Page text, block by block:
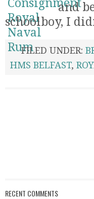
and
schoolboy, I
FILED UNDER:
HMS BELFAST,
RECENT COMMENTS